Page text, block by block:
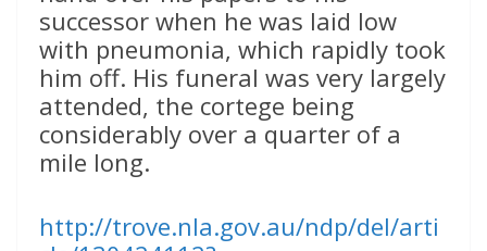
successor when he was laid low
with pneumonia, which rapidly took
him off. His funeral was very largely
attended, the cortege being
considerably over a quarter of a
mile long.
http://trove.nla.gov.au/ndp/del/arti